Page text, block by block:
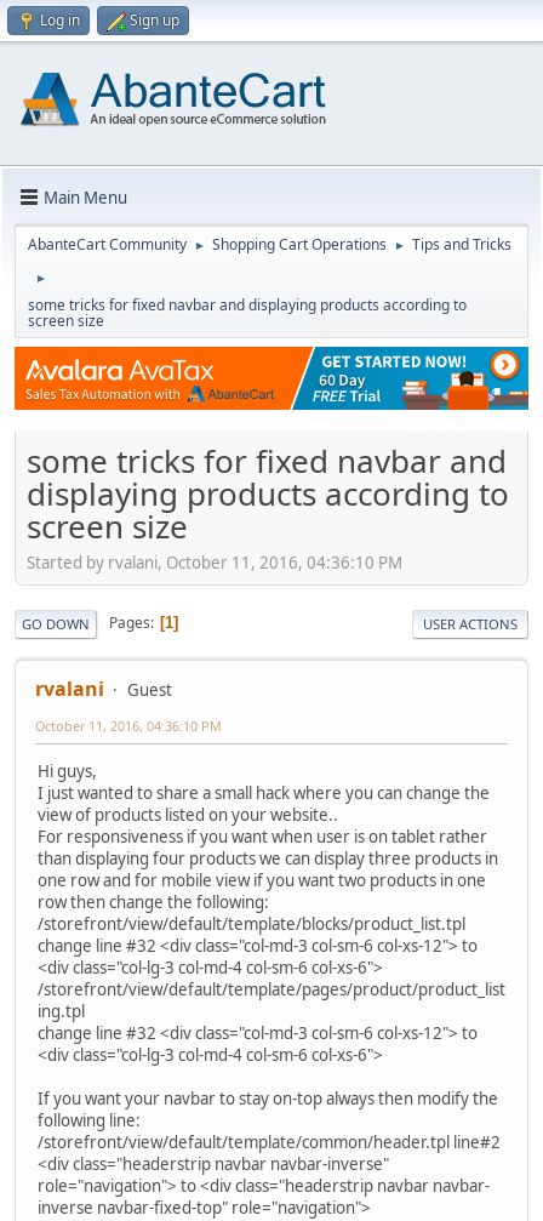
Log in Sign up
Main Menu
AbanteCart Community ► Shopping Cart Operations ► Tips and Tricks
►
some tricks for fixed navbar and displaying products according to
screen size
some tricks for fixed navbar and
displaying products according to
screen size
Started by rvalani, October 11, 2016, 04:36:10 PM
GO DOWN Pages 1 USER ACTIONS
rvalani Guest
October 11, 2016, 04:36:10 PM
Hi guys,
I just wanted to share a small hack where you can change the
view of products listed on your website..
For responsiveness if you want when user is on tablet rather
than displaying four products we can display three products in
one row and for mobile view if you want two products in one
row then change the following:
/storefront/view/default/template/blocks/product_list.tpl
change line #32 <div class="col-md-3 col-sm-6 col-xs-12"> to
<div class="col-lg-3 col-md-4 col-sm-6 col-xs-6">
/storefront/view/default/template/pages/product/product_list
ing.tpl
change line #32 <div class="col-md-3 col-sm-6 col-xs-12"> to
<div class="col-lg-3 col-md-4 col-sm-6 col-xs-6">
If you want your navbar to stay on-top always then modify the
following line:
/storefront/view/default/template/common/header.tpl line#2
<div class="headerstrip navbar navbar-inverse"
role="navigation"> to <div class="headerstrip navbar navbar-
inverse navbar-fixed-top" role="navigation">